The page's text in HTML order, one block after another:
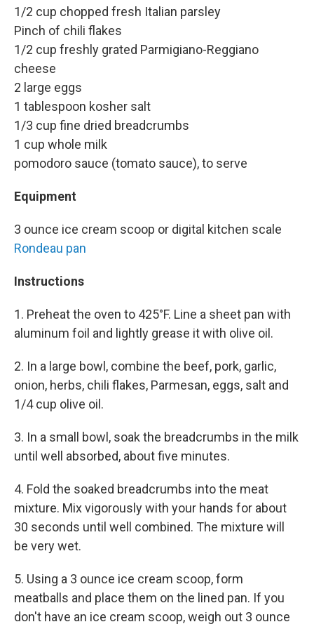
1/2 cup chopped fresh Italian parsley
Pinch of chili flakes
1/2 cup freshly grated Parmigiano-Reggiano
cheese
2 large eggs
1 tablespoon kosher salt
1/3 cup fine dried breadcrumbs
1 cup whole milk
pomodoro sauce (tomato sauce), to serve
Equipment
3 ounce ice cream scoop or digital kitchen scale
Rondeau pan
Instructions
1. Preheat the oven to 425°F. Line a sheet pan with
aluminum foil and lightly grease it with olive oil.
2. In a large bowl, combine the beef, pork, garlic,
onion, herbs, chili flakes, Parmesan, eggs, salt and
1/4 cup olive oil.
3. In a small bowl, soak the breadcrumbs in the milk
until well absorbed, about five minutes.
4. Fold the soaked breadcrumbs into the meat
mixture. Mix vigorously with your hands for about
30 seconds until well combined. The mixture will
be very wet.
5. Using a 3 ounce ice cream scoop, form
meatballs and place them on the lined pan. If you
don't have an ice cream scoop, weigh out 3 ounce